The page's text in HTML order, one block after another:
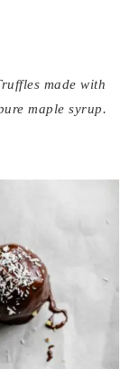
made with
maple syrup.